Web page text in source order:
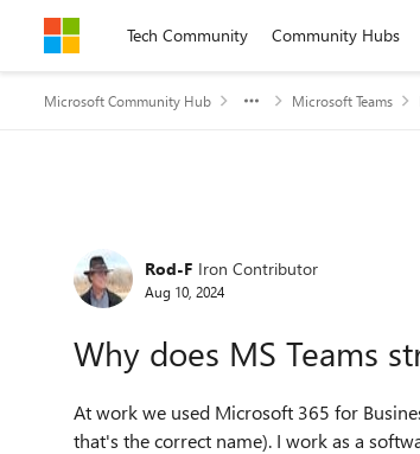
Skip to contentTech Community Community Hubs
Microsoft Community Hub Microsoft Teams
Forum Discussion
Rod-F Iron Contributor
Aug 10, 2024
Why does MS Teams
At work we used Microsoft 365 for
that's the correct name). I work as a